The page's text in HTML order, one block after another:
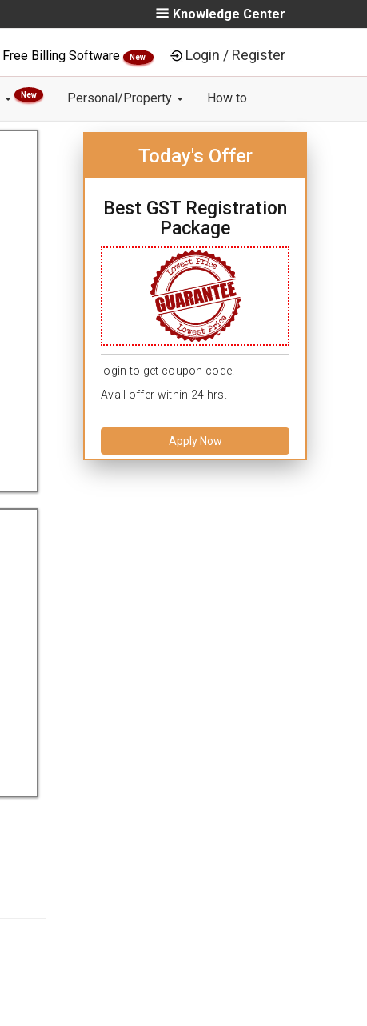
Knowledge Center
Free Billing Software New Login / Register
New Personal/Property How to
Today's Offer
Best GST Registration
Package
login to get coupon code.
Avail offer within 24 hrs.
Apply Now